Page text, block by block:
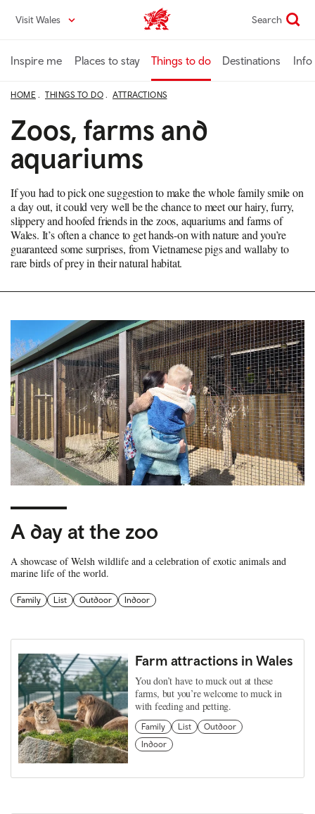
content
Visit Wales VisitWales home Search
Inspire me Places to stay Things to do Destinations Info
HOME THINGS TO DO ATTRACTIONS
Zoos, farms and
aquariums
If you had to pick one suggestion to make the whole family smile on
a day out, it could very well be the chance to meet our hairy, furry,
slippery and hoofed friends in the zoos, aquariums and farms of
Wales. It’s often a chance to get hands-on with nature and you’re
guaranteed some surprises, from Vietnamese pigs and wallaby to
rare birds of prey in their natural habitat.
A day at the zoo
A showcase of Welsh wildlife and a celebration of exotic animals and
marine life of the world.
Family List Outdoor Indoor
Farm attractions in Wales
You don’t have to muck out at these
farms, but you’re welcome to muck in
with feeding and petting.
Family List
Outdoor
Indoor